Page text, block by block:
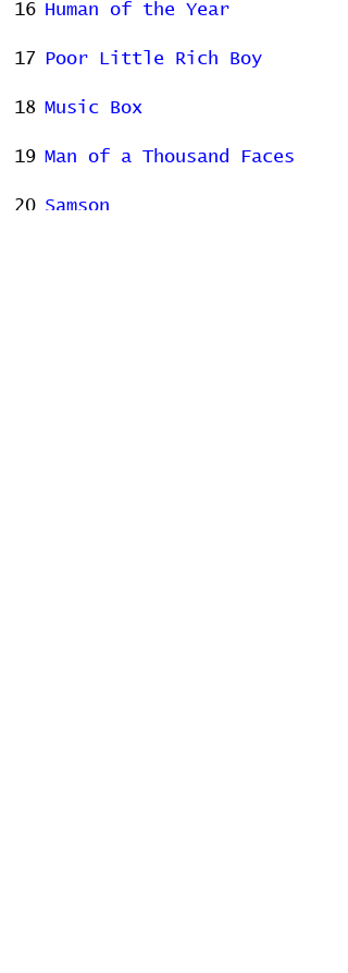
16 Human of the Year
17 Poor Little Rich Boy
18 Music Box
19 Man of a Thousand Faces
20 Samson